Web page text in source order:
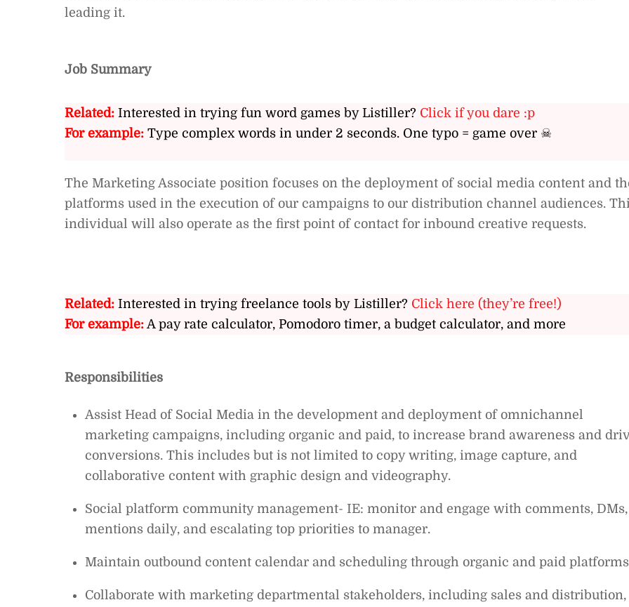
leading it.
Job Summary
Related: Interested in trying fun word games by Listiller? Click if you dare :p
For example: Type complex words in under 2 seconds. One typo = game over ☠
The Marketing Associate position focuses on the deployment of social media content and
platforms used in the execution of our campaigns to our distribution channel audiences.
individual will also operate as the first point of contact for inbound creative requests.
Related: Interested in trying freelance tools by Listiller? Click here (they’re free!)
For example:A pay rate calculator, Pomodoro timer, a budget calculator, and more
Responsibilities
Assist Head of Social Media in the development and deployment of omnichannel
marketing campaigns, including organic and paid, to increase brand awareness and
conversions. This includes but is not limited to copy writing, image capture, and
collaborative content with graphic design and videography.
Social platform community management- IE: monitor and engage with comments, DMs,
mentions daily, and escalating top priorities to manager.
Maintain outbound content calendar and scheduling through organic and paid
Collaborate with marketing departmental stakeholders, including sales and distribution,